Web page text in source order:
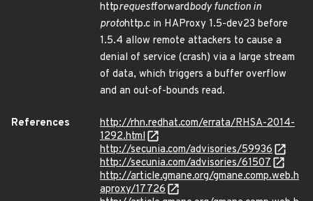
httprequestforwardbody function in
protohttp.c in HAProxy 1.5-dev23 before
1.5.4 allow remote attackers to cause a
denial of service (crash) via a large stream
of data, which triggers a buffer overflow
and an out-of-bounds read.
References
http://rhn.redhat.com/errata/RHSA-2014-
1292.html
http://secunia.com/advisories/59936
http://secunia.com/advisories/61507
http://article.gmane.org/gmane.comp.web.h
aproxy/17726